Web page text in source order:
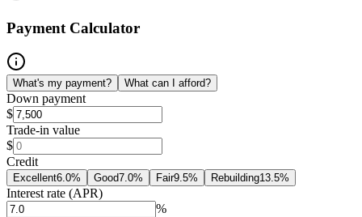
Payment Calculator
What's my payment? What can I afford?
Down payment
$
Trade-in value
$
Credit
Excellent6.0% Good7.0% Fair9.5% Rebuilding13.5%
Interest rate (APR)
%